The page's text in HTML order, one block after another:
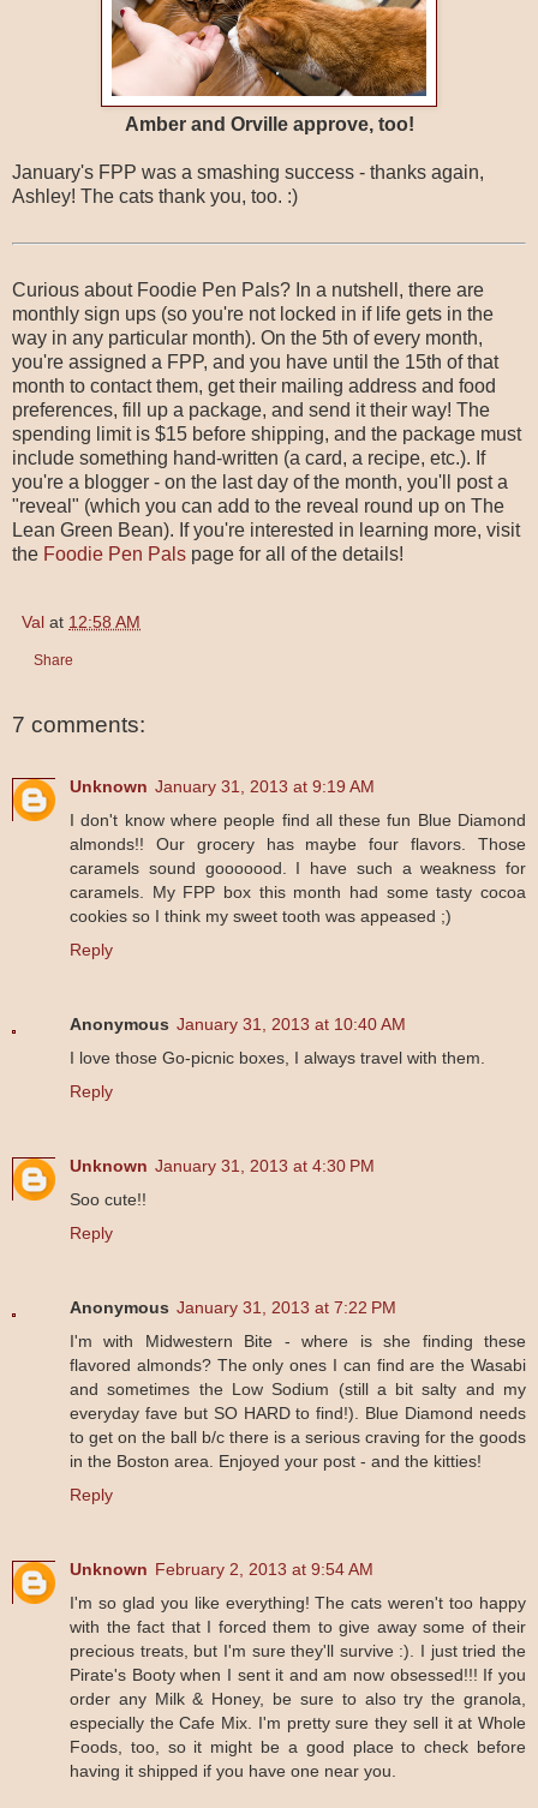
Amber and Orville approve, too!
January's FPP was a smashing success - thanks again,
Ashley! The cats thank you, too. :)
Curious about Foodie Pen Pals? In a nutshell, there are
monthly sign ups (so you're not locked in if life gets in the
way in any particular month). On the 5th of every month,
you're assigned a FPP, and you have until the 15th of that
month to contact them, get their mailing address and food
preferences, fill up a package, and send it their way! The
spending limit is $15 before shipping, and the package must
include something hand-written (a card, a recipe, etc.). If
you're a blogger - on the last day of the month, you'll post a
"reveal" (which you can add to the reveal round up on The
Lean Green Bean). If you're interested in learning more, visit
the Foodie Pen Pals page for all of the details!
Val at 12:58 AM
Share
7 comments:
Unknown January 31, 2013 at 9:19 AM
I don't know where people find all these fun Blue Diamond
almonds!! Our grocery has maybe four flavors. Those
caramels sound gooooood. I have such a weakness for
caramels. My FPP box this month had some tasty cocoa
cookies so I think my sweet tooth was appeased ;)
Reply
Anonymous January 31, 2013 at 10:40 AM
I love those Go-picnic boxes, I always travel with them.
Reply
Unknown January 31, 2013 at 4:30 PM
Soo cute!!
Reply
Anonymous January 31, 2013 at 7:22 PM
I'm with Midwestern Bite - where is she finding these
flavored almonds? The only ones I can find are the Wasabi
and sometimes the Low Sodium (still a bit salty and my
everyday fave but SO HARD to find!). Blue Diamond needs
to get on the ball b/c there is a serious craving for the goods
in the Boston area. Enjoyed your post - and the kitties!
Reply
Unknown February 2, 2013 at 9:54 AM
I'm so glad you like everything! The cats weren't too happy
with the fact that I forced them to give away some of their
precious treats, but I'm sure they'll survive :). I just tried the
Pirate's Booty when I sent it and am now obsessed!!! If you
order any Milk & Honey, be sure to also try the granola,
especially the Cafe Mix. I'm pretty sure they sell it at Whole
Foods, too, so it might be a good place to check before
having it shipped if you have one near you.